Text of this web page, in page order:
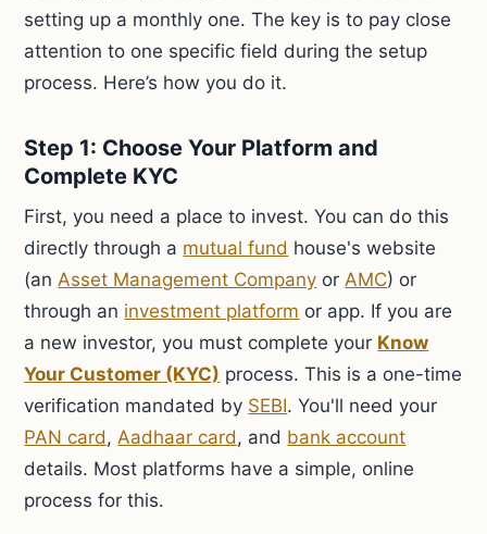
setting up a monthly one. The key is to pay close
attention to one specific field during the setup
process. Here’s how you do it.
Step 1: Choose Your Platform and
Complete KYC
First, you need a place to invest. You can do this
directly through a mutual fund house's website
(anAsset Management Company orAMC) or
through an investment platform or app. If you are
a new investor, you must complete your Know
Your Customer (KYC) process. This is a one-time
verification mandated by SEBI. You'll need your
PAN card,Aadhaar card, and bank account
details. Most platforms have a simple, online
process for this.